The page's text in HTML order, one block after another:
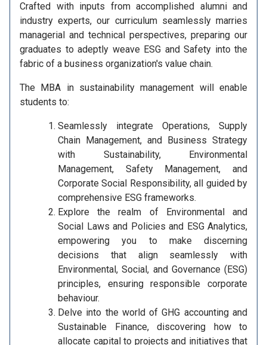
Crafted with inputs from accomplished alumni and
industry experts, our curriculum seamlessly marries
managerial and technical perspectives, preparing our
graduates to adeptly weave ESG and Safety into the
fabric of a business organization's value chain.
The MBA in sustainability management will enable
students to:
Seamlessly integrate Operations, Supply
Chain Management, and Business Strategy
with Sustainability, Environmental
Management, Safety Management, and
Corporate Social Responsibility, all guided by
comprehensive ESG frameworks.
Explore the realm of Environmental and
Social Laws and Policies and ESG Analytics,
empowering you to make discerning
decisions that align seamlessly with
Environmental, Social, and Governance (ESG)
principles, ensuring responsible corporate
behaviour.
Delve into the world of GHG accounting and
Sustainable Finance, discovering how to
allocate capital to projects and initiatives that